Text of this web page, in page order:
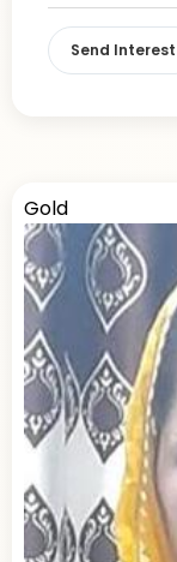
Send Interest
Gold